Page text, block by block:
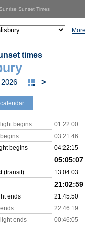
Sunset Times
times
>
begins
01:22:00
03:21:46
begins
04:22:15
05:05:07
(transit) 13:04:03
21:02:59
ends
21:45:50
22:46:19
ends
00:46:05